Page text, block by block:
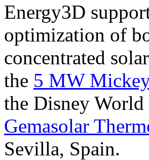
Energy3D
optimization of
concentrated
the 5 MW
the Disney
Gemasolar
Sevilla, Spain.